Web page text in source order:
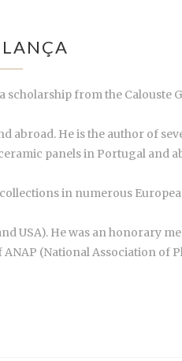
scholarship from the
He is the author of
panels in Portugal and
in numerous
USA). He was an honorary
(National Association of